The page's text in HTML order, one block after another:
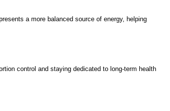
a more balanced source of energy, helping
control and staying dedicated to long-term health